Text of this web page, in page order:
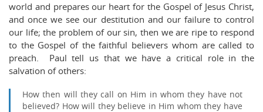
world and prepares our heart for the Gospel of Jesus Christ,
and once we see our destitution and our failure to control
our life; the problem of our sin, then we are ripe to respond
to the Gospel of the faithful believers whom are called to
preach. Paul tell us that we have a critical role in the
salvation of others:
How then will they call on Him in whom they have not
believed? How will they believe in Him whom they have